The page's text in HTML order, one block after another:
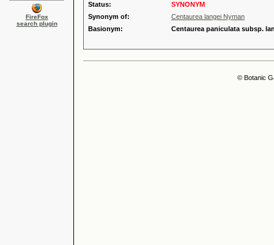
FireFox
search plugin
Status:
SYNONYM
Synonym of:
Centaurea langei Nyman
Basionym:
Centaurea paniculata subsp.
© Botanic